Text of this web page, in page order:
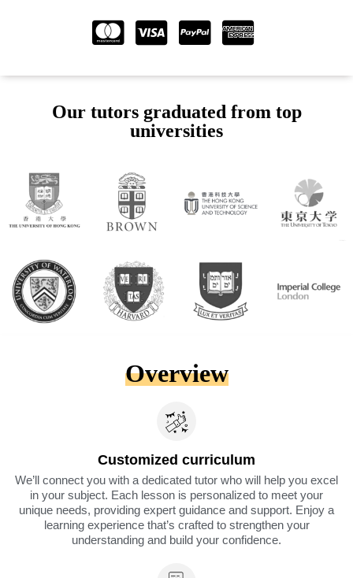
Our tutors graduated from top
universities
Overview
Customized curriculum
We’ll connect you with a dedicated tutor who will help you excel
in your subject. Each lesson is personalized to meet your
unique needs, providing expert guidance and support. Enjoy a
learning experience that’s crafted to strengthen your
understanding and build your confidence.